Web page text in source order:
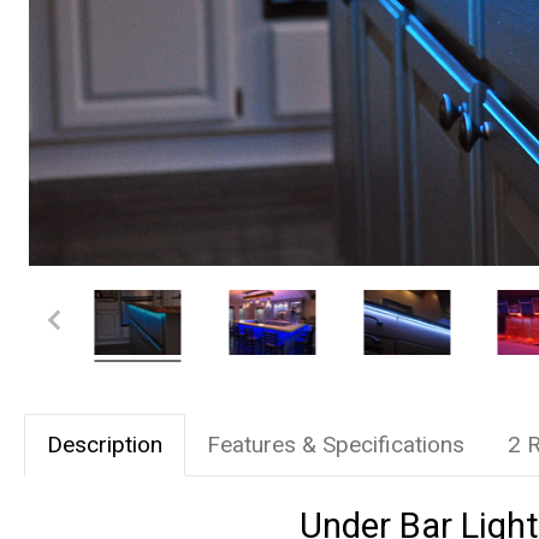
Description Features & Specifications 2
Under Bar